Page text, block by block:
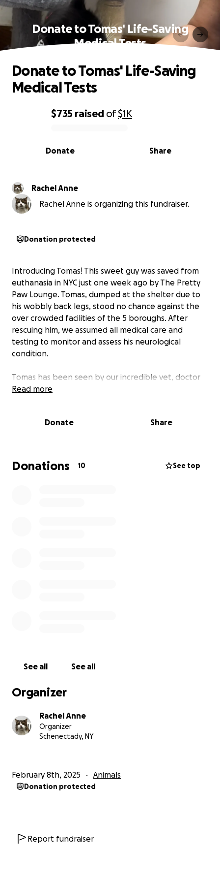
Donate to Tomas' Life-Saving
Medical Tests
0% complete
$735 raised of$1K
Share
Donate
Donate to Tomas' Life-Saving
Medical Tests
Rachel Anne
Rachel Anne is organizing this fundraiser.
Donation protected
Introducing Tomas! This sweet guy was saved from
euthanasia in NYC just one week ago by The Pretty
Paw Lounge. Tomas, dumped at the shelter due to
his wobbly back legs, stood no chance against the
over crowded facilities of the 5 boroughs. After
rescuing him, we assumed all medical care and
testing to monitor and assess his neurological
condition.
Tomas has been seen by our incredible vet, doctor
Bart, this past week, and is scheduled for two
so well. His next series of tests will run $700 to 1100
so we're starting a GoFundMe to help cover the
Read more
Donate Share
Donations 10 See top
See all See all
Organizer
Rachel Anne
Organizer
Schenectady, NY
February 8th, 2025 Animals
Donation protected
Report fundraiser